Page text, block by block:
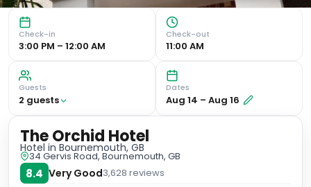
Check-in
3:00 PM – 12:00 AM
Check-out
11:00 AM
Guests
2 guests
Dates
Aug 14 – Aug 16
The Orchid Hotel
Hotel in Bournemouth, GB
34 Gervis Road, Bournemouth, GB
8.4 Very Good3,628 reviews